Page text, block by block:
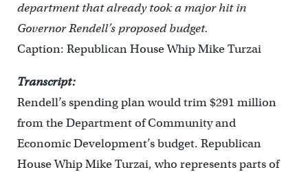
department that already took a major hit in
Governor Rendell’s proposed budget.
Caption: Republican House Whip Mike Turzai
Transcript:
Rendell’s spending plan would trim $291 million
from the Department of Community and
Economic Development’s budget. Republican
House Whip Mike Turzai, who represents parts of